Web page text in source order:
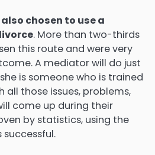
chosen to use a
. More than two-thirds
this route and were very
A mediator will do just
is someone who is trained
all those issues, problems,
come up during their
by statistics, using the